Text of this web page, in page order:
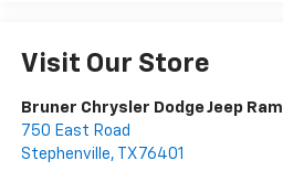
Visit Our Store
Bruner Chrysler Dodge Jeep Ram
750 East Road
Stephenville, TX 76401